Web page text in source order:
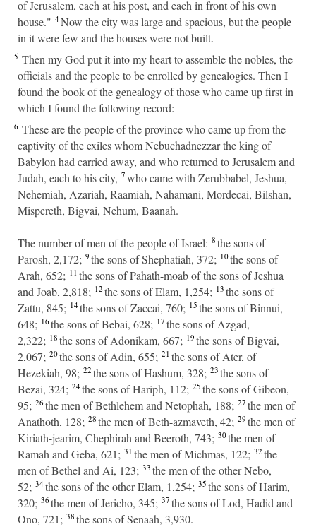
of Jerusalem, each at his post, and each in front of his own
house." 4Now the city was large and spacious, but the people
in it were few and the houses were not built.
5 Then my God put it into my heart to assemble the nobles, the
officials and the people to be enrolled by genealogies. Then I
found the book of the genealogy of those who came up first in
which I found the following record:
6 These are the people of the province who came up from the
captivity of the exiles whom Nebuchadnezzar the king of
Babylon had carried away, and who returned to Jerusalem and
Judah, each to his city, 7who came with Zerubbabel, Jeshua,
Nehemiah, Azariah, Raamiah, Nahamani, Mordecai, Bilshan,
Mispereth, Bigvai, Nehum, Baanah.
The number of men of the people of Israel: 8the sons of
Parosh, 2,172; 9the sons of Shephatiah, 372; 10the sons of
Arah, 652; 11the sons of Pahath-moab of the sons of Jeshua
and Joab, 2,818; 12the sons of Elam, 1,254; 13the sons of
Zattu, 845; 14the sons of Zaccai, 760; 15the sons of Binnui,
648; 16the sons of Bebai, 628; 17the sons of Azgad,
2,322; 18the sons of Adonikam, 667; 19the sons of Bigvai,
2,067; 20the sons of Adin, 655; 21the sons of Ater, of
Hezekiah, 98; 22the sons of Hashum, 328; 23the sons of
Bezai, 324; 24the sons of Hariph, 112; 25the sons of Gibeon,
95; 26the men of Bethlehem and Netophah, 188; 27the men of
Anathoth, 128; 28the men of Beth-azmaveth, 42; 29the men of
Kiriath-jearim, Chephirah and Beeroth, 743; 30the men of
Ramah and Geba, 621; 31the men of Michmas, 122; 32the
men of Bethel and Ai, 123; 33the men of the other Nebo,
52; 34the sons of the other Elam, 1,254; 35the sons of Harim,
320; 36the men of Jericho, 345; 37the sons of Lod, Hadid and
Ono, 721; 38the sons of Senaah, 3,930.